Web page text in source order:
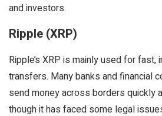
and investors.
Ripple (XRP)
Ripple’s XRP is mainly used for fast,
transfers. Many banks and financial
send money across borders quickly
though it has faced some legal